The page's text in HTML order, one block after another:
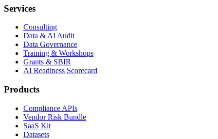
Services
Consulting
Data & AI Audit
Data Governance
Training & Workshops
Grants & SBIR
AI Readiness Scorecard
Products
Compliance APIs
Vendor Risk Bundle
SaaS Kit
Datasets